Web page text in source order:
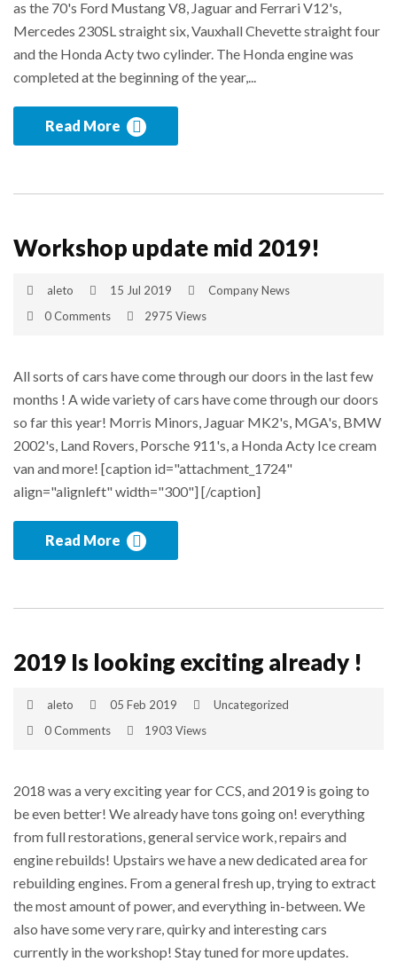
as the 70's Ford Mustang V8, Jaguar and Ferrari V12's,
Mercedes 230SL straight six, Vauxhall Chevette straight four
and the Honda Acty two cylinder. The Honda engine was
completed at the beginning of the year,...
Read More
Workshop update mid 2019!
aleto 15 Jul 2019
Company News
0 Comments
2975 Views
All sorts of cars have come through our doors in the last few
months ! A wide variety of cars have come through our doors
so far this year! Morris Minors, Jaguar MK2's, MGA's, BMW
2002's, Land Rovers, Porsche 911's, a Honda Acty Ice cream
van and more! [caption id="attachment_1724"
align="alignleft" width="300"] [/caption]
Read More
2019 Is looking exciting already !
aleto 05 Feb 2019
Uncategorized
0 Comments
1903 Views
2018 was a very exciting year for CCS, and 2019 is going to
be even better! We already have tons going on! everything
from full restorations, general service work, repairs and
engine rebuilds! Upstairs we have a new dedicated area for
rebuilding engines. From a general fresh up, trying to extract
the most amount of power, and everything in-between. We
also have some very rare, quirky and interesting cars
currently in the workshop! Stay tuned for more updates.